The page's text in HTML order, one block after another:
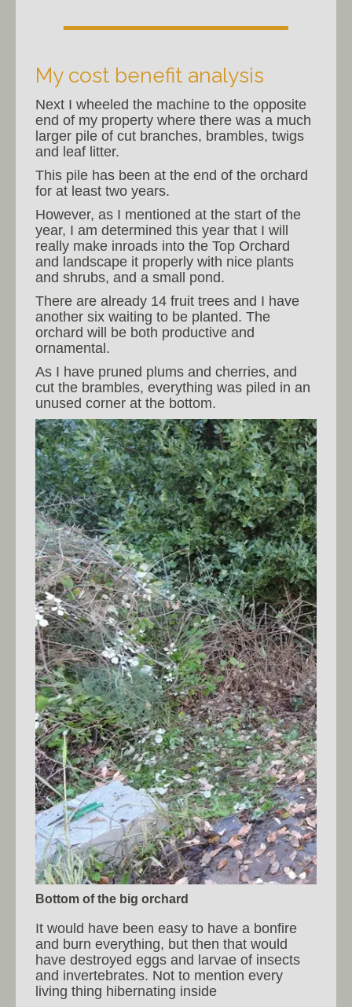
My cost benefit analysis
Next I wheeled the machine to the opposite
end of my property where there was a much
larger pile of cut branches, brambles, twigs
and leaf litter.
This pile has been at the end of the orchard
for at least two years.
However, as I mentioned at the start of the
year, I am determined this year that I will
really make inroads into the Top Orchard
and landscape it properly with nice plants
and shrubs, and a small pond.
There are already 14 fruit trees and I have
another six waiting to be planted. The
orchard will be both productive and
ornamental.
As I have pruned plums and cherries, and
cut the brambles, everything was piled in an
unused corner at the bottom.
Bottom of the big orchard
It would have been easy to have a bonfire
and burn everything, but then that would
have destroyed eggs and larvae of insects
and invertebrates. Not to mention every
living thing hibernating inside